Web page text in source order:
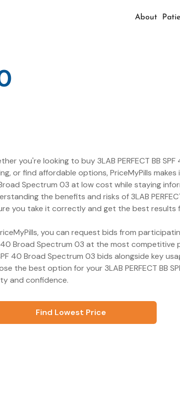
About
you're looking to buy 3LAB PERFECT BB
or find affordable options, PriceMyPills makes
Spectrum 03 at low cost while staying
the benefits and risks of 3LAB
you take it correctly and get the best results
you can request bids from
40 Broad Spectrum 03 at the most competitive
40 Broad Spectrum 03 bids alongside key
the best option for your 3LAB PERFECT BB
and confidence.
Find Lowest Price